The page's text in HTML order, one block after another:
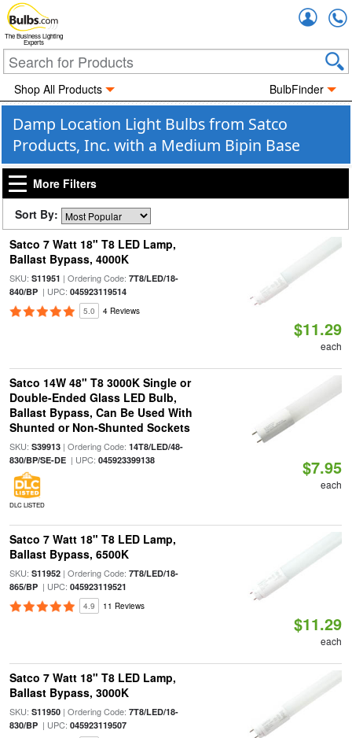
The Business Lighting
Experts
Shop All Products BulbFinder
Damp Location Light Bulbs from Satco
Products, Inc. with a Medium Bipin Base
More Filters
Sort By:
Satco 7 Watt 18" T8 LED Lamp,
Ballast Bypass, 4000K
SKU: S11951 | Ordering Code: 7T8/LED/18-
840/BP| UPC: 045923119514
5.0 4 Reviews
$11.29
each
Satco 14W 48" T8 3000K Single or
Double-Ended Glass LED Bulb,
Ballast Bypass, Can Be Used With
Shunted or Non-Shunted Sockets
SKU: S39913| Ordering Code: 14T8/LED/48-
830/BP/SE-DE| UPC: 045923399138
DLC LISTED
$7.95
each
Satco 7 Watt 18" T8 LED Lamp,
Ballast Bypass, 6500K
SKU: S11952| Ordering Code: 7T8/LED/18-
865/BP| UPC: 045923119521
4.9 11 Reviews
$11.29
each
Satco 7 Watt 18" T8 LED Lamp,
Ballast Bypass, 3000K
SKU: S11950| Ordering Code: 7T8/LED/18-
830/BP| UPC: 045923119507